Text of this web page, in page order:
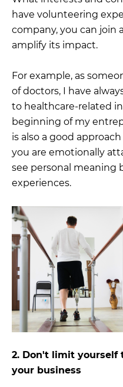
have volunteering
company, you can join
amplify its impact.
For example, as
of doctors, I have
to healthcare-related
beginning of my
is also a good
you are emotionally
see personal meaning
experiences.
2. Don't limit yourself
your business